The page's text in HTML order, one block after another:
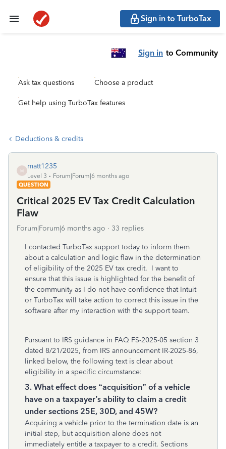
Sign in to TurboTax
Sign in to Community
Ask tax questions Choose a product
Get help using TurboTax features
Deductions & credits
M
matt1235
Level 3
Forum|Forum|6 months ago
QUESTION
Critical 2025 EV Tax Credit Calculation
Flaw
Forum|Forum|6 months ago 33 replies
I contacted TurboTax support today to inform them
about a calculation and logic flaw in the determination
of eligibility of the 2025 EV tax credit. I want to
ensure that this issue is highlighted for the benefit of
the community as I do not have confidence that Intuit
or TurboTax will take action to correct this issue in the
software after my interaction with the support team.
Pursuant to IRS guidance in FAQ FS-2025-05 section 3
dated 8/21/2025, from IRS announcement IR-2025-86,
linked below, the following text is clear about
eligibility in a specific circumstance:
3. What effect does “acquisition” of a vehicle
have on a taxpayer’s ability to claim a credit
under sections 25E, 30D, and 45W?
Acquiring a vehicle prior to the termination date is an
initial step, but acquisition alone does not
immediately entitle a taxpayer to a credit. Sections